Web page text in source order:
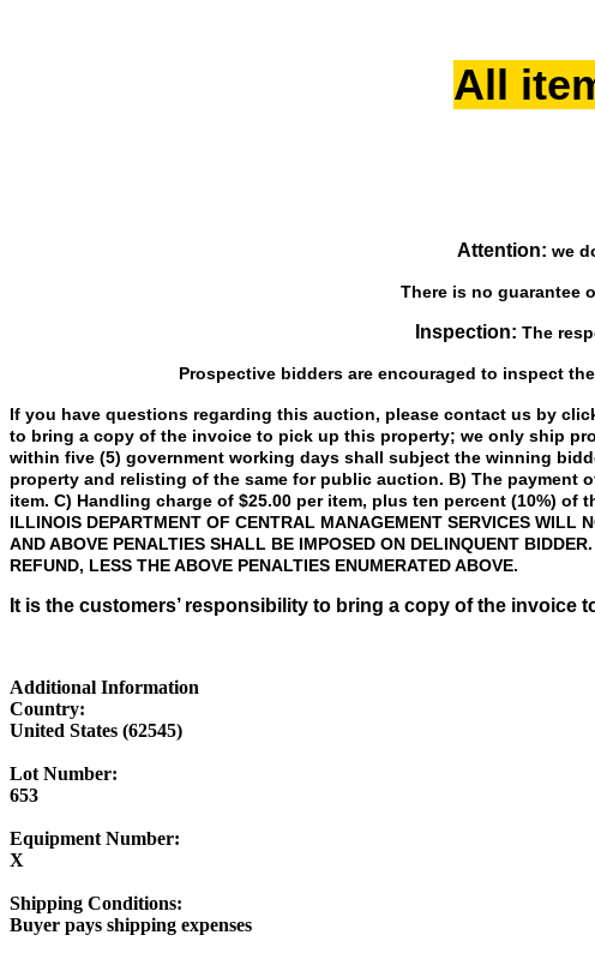
All
Attention: we
There is no guarantee
Inspection: The
Prospective bidders are encouraged to inspect
If you have questions regarding this auction, please contact us by
to bring a copy of the invoice to pick up this property; we only ship
within five (5) government working days shall subject the winning
property and relisting of the same for public auction. B) The payment
item. C) Handling charge of $25.00 per item, plus ten percent (10%)
ILLINOIS DEPARTMENT OF CENTRAL MANAGEMENT SERVICES WILL
AND ABOVE PENALTIES SHALL BE IMPOSED ON DELINQUENT
REFUND, LESS THE ABOVE PENALTIES ENUMERATED ABOVE.
It is the customers’ responsibility to bring a copy of the invoice
Additional Information
Country:
United States (62545)
Lot Number:
653
Equipment Number:
X
Shipping Conditions:
Buyer pays shipping expenses